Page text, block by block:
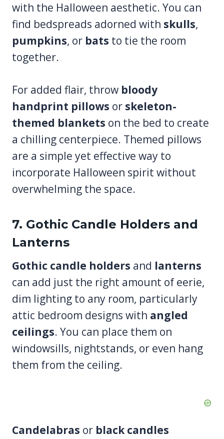
with the Halloween aesthetic. You can
find bedspreads adorned with skulls,
pumpkins, or bats to tie the room
together.
For added flair, throw bloody
handprint pillows or skeleton-
themed blankets on the bed to create
a chilling centerpiece. Themed pillows
are a simple yet effective way to
incorporate Halloween spirit without
overwhelming the space.
7. Gothic Candle Holders and
Lanterns
Gothic candle holders and lanterns
can add just the right amount of eerie,
dim lighting to any room, particularly
attic bedroom designs with angled
ceilings. You can place them on
windowsills, nightstands, or even hang
them from the ceiling.
Candelabras or black candles